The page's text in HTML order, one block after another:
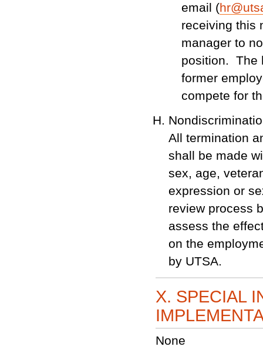
email (
receiving this
manager to
position. The
former
compete for
All termination
shall be made
sex, age,
expression or
review process
assess the
on the
by UTSA.
X. SPECIAL
None